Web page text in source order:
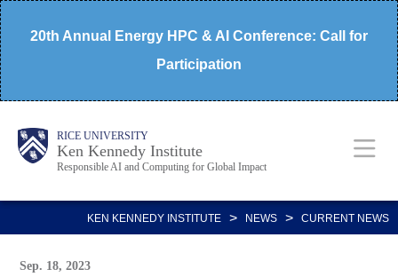
Skip
to
main
content
20th Annual Energy HPC & AI Conference: Call for
Participation
Body RICE UNIVERSITY
Ken Kennedy Institute
Responsible AI and Computing for Global Impact
Main
NavKEN KENNEDY INSTITUTE > NEWS > CURRENT NEWS
Sep. 18, 2023